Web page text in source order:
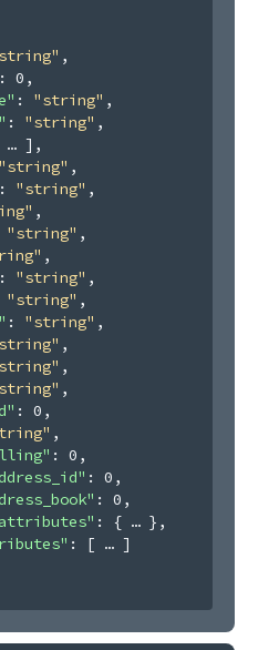
,
: 0 ,
: "string" ,
: "string" ,
] ,
"string" ,
: "string" ,
,
"string" ,
,
: "string" ,
"string" ,
: "string" ,
,
,
,
: 0 ,
,
: 0 ,
: 0 ,
: 0 ,
: { } ,
: [
]